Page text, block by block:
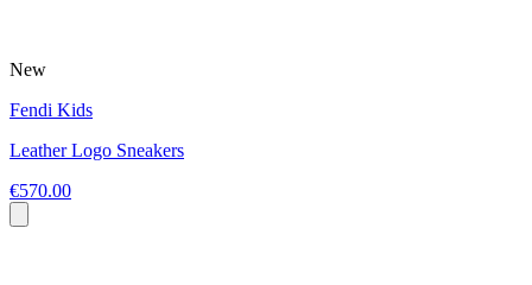
New
Fendi Kids
Leather Logo Sneakers
€570.00